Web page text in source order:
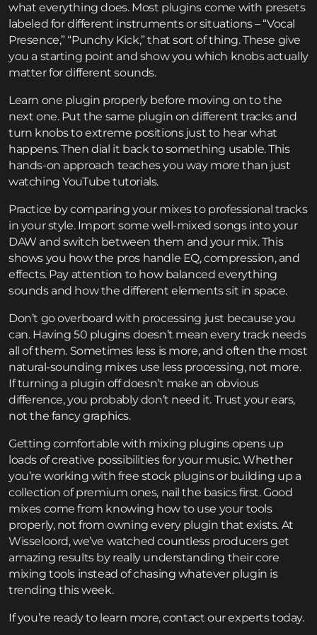
what everything does. Most plugins come with presets
labeled for different instruments or situations – “Vocal
Presence,” “Punchy Kick,” that sort of thing. These give
you a starting point and show you which knobs actually
matter for different sounds.
Learn one plugin properly before moving on to the
next one. Put the same plugin on different tracks and
turn knobs to extreme positions just to hear what
happens. Then dial it back to something usable. This
hands-on approach teaches you way more than just
watching YouTube tutorials.
Practice by comparing your mixes to professional tracks
in your style. Import some well-mixed songs into your
DAW and switch between them and your mix. This
shows you how the pros handle EQ, compression, and
effects. Pay attention to how balanced everything
sounds and how the different elements sit in space.
Don’t go overboard with processing just because you
can. Having 50 plugins doesn’t mean every track needs
all of them. Sometimes less is more, and often the most
natural-sounding mixes use less processing, not more.
If turning a plugin off doesn’t make an obvious
difference, you probably don’t need it. Trust your ears,
not the fancy graphics.
Getting comfortable with mixing plugins opens up
loads of creative possibilities for your music. Whether
you’re working with free stock plugins or building up a
collection of premium ones, nail the basics first. Good
mixes come from knowing how to use your tools
properly, not from owning every plugin that exists. At
Wisseloord, we’ve watched countless producers get
amazing results by really understanding their core
mixing tools instead of chasing whatever plugin is
trending this week.
If you’re ready to learn more,contact our experts today.